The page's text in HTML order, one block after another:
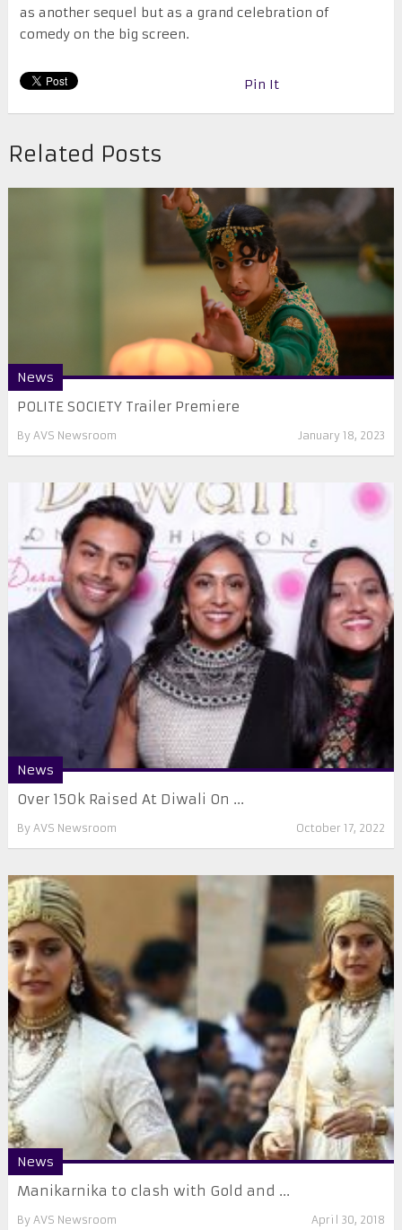
as another sequel but as a grand celebration of
comedy on the big screen.
Pin It
Related Posts
News
POLITE SOCIETY Trailer Premiere
By AVS Newsroom January 18, 2023
News
Over 150k Raised At Diwali On ...
By AVS Newsroom October 17, 2022
News
Manikarnika to clash with Gold and ...
By AVS Newsroom April 30, 2018